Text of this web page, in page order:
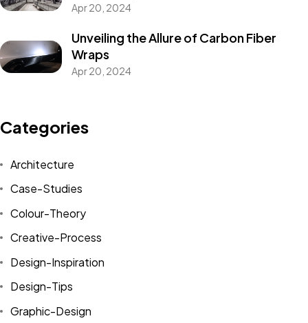
Apr 20, 2024
Unveiling the Allure of Carbon Fiber
Wraps
Apr 20, 2024
Categories
Architecture
Case-Studies
Colour-Theory
Creative-Process
Design-Inspiration
Design-Tips
Graphic-Design